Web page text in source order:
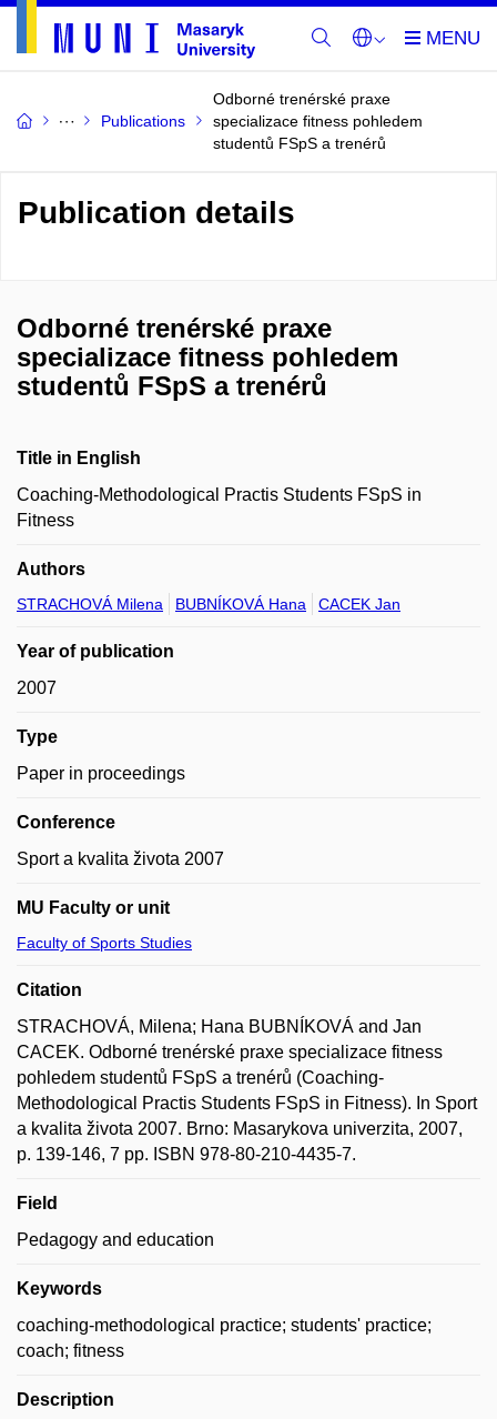
Publications
Odborné trenérské praxe
specializace fitness pohledem
studentů FSpS a trenérů
Publication details
Odborné trenérské praxe
specializace fitness pohledem
studentů FSpS a trenérů
Title in English
Coaching-Methodological Practis Students FSpS in
Fitness
Authors
STRACHOVÁ Milena BUBNÍKOVÁ Hana CACEK Jan
Year of publication
2007
Type
Paper in proceedings
Conference
Sport a kvalita života 2007
MU Faculty or unit
Faculty of Sports Studies
Citation
STRACHOVÁ, Milena; Hana BUBNÍKOVÁ and Jan
CACEK. Odborné trenérské praxe specializace fitness
pohledem studentů FSpS a trenérů (Coaching-
Methodological Practis Students FSpS in Fitness). In Sport
a kvalita života 2007. Brno: Masarykova univerzita, 2007,
p. 139-146, 7 pp. ISBN 978-80-210-4435-7.
Field
Pedagogy and education
Keywords
coaching-methodological practice; students' practice;
coach; fitness
Description